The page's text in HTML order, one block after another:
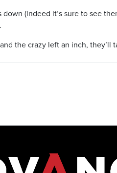
(indeed it’s sure to see
the crazy left an inch, they’ll